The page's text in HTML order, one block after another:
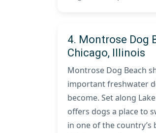
4. Montrose Dog
Chicago, Illinois
Montrose Dog Beach
important freshwater
become. Set along
offers dogs a place to
in one of the